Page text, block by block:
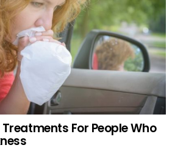
For People Who